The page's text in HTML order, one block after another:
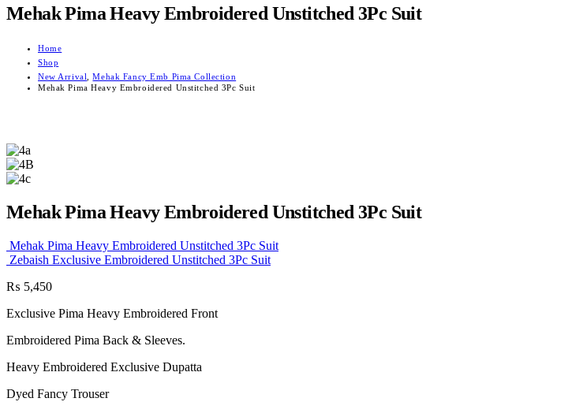
Mehak Pima Heavy Embroidered Unstitched 3Pc Suit
Home
Shop
New Arrival
,Mehak Fancy Emb Pima Collection
Mehak Pima Heavy Embroidered Unstitched 3Pc Suit
Mehak Pima Heavy Embroidered Unstitched 3Pc Suit
Mehak Pima Heavy Embroidered Unstitched 3Pc Suit
Zebaish Exclusive Embroidered Unstitched 3Pc Suit
₨ 5,450
Exclusive Pima Heavy Embroidered Front
Embroidered Pima Back & Sleeves.
Heavy Embroidered Exclusive Dupatta
Dyed Fancy Trouser